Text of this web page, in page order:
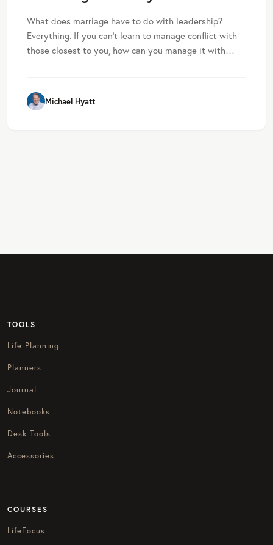
What does marriage have to do with leadership?
Everything. If you can’t learn to manage conflict with
those closest to you, how can you manage it with…
Michael Hyatt
TOOLS
Life Planning
Planners
Journal
Notebooks
Desk Tools
Accessories
COURSES
LifeFocus